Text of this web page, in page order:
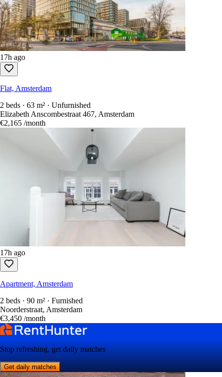
17h ago
Flat, Amsterdam
2 beds · 63 m² · Unfurnished
Elizabeth Anscombestraat 467, Amsterdam
€2,165 /month
17h ago
Apartment, Amsterdam
2 beds · 90 m² · Furnished
Noorderstraat, Amsterdam
€3,450 /month
Stop refreshing, get daily matches
Get daily matches